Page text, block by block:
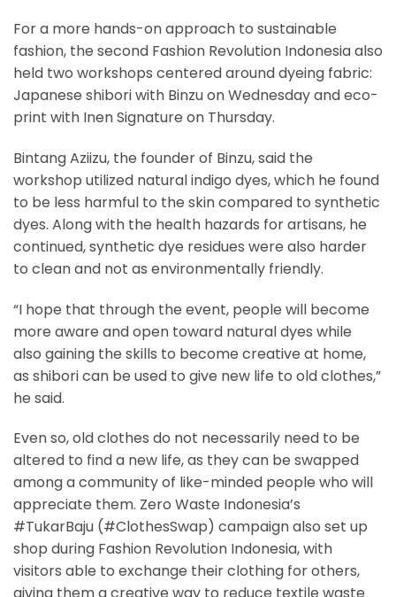
For a more hands-on approach to sustainable
fashion, the second Fashion Revolution Indonesia also
held two workshops centered around dyeing fabric:
Japanese shibori with Binzu on Wednesday and eco-
print with Inen Signature on Thursday.
Bintang Aziizu, the founder of Binzu, said the
workshop utilized natural indigo dyes, which he found
to be less harmful to the skin compared to synthetic
dyes. Along with the health hazards for artisans, he
continued, synthetic dye residues were also harder
to clean and not as environmentally friendly.
“I hope that through the event, people will become
more aware and open toward natural dyes while
also gaining the skills to become creative at home,
as shibori can be used to give new life to old clothes,”
he said.
Even so, old clothes do not necessarily need to be
altered to find a new life, as they can be swapped
among a community of like-minded people who will
appreciate them. Zero Waste Indonesia’s
#TukarBaju (#ClothesSwap) campaign also set up
shop during Fashion Revolution Indonesia, with
visitors able to exchange their clothing for others,